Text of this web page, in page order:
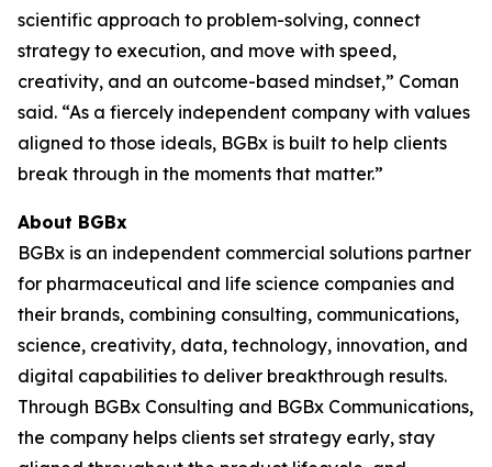
scientific approach to problem-solving, connect
strategy to execution, and move with speed,
creativity, and an outcome-based mindset,” Coman
said. “As a fiercely independent company with values
aligned to those ideals, BGBx is built to help clients
break through in the moments that matter.”
About BGBx
BGBx is an independent commercial solutions partner
for pharmaceutical and life science companies and
their brands, combining consulting, communications,
science, creativity, data, technology, innovation, and
digital capabilities to deliver breakthrough results.
Through BGBx Consulting and BGBx Communications,
the company helps clients set strategy early, stay